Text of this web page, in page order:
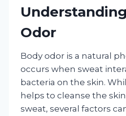
Odor
Body odor is a natural
occurs when sweat
bacteria on the skin.
helps to cleanse the
sweat, several factors